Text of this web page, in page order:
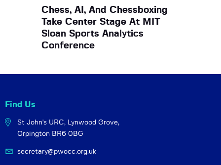
Chess, AI, And Chessboxing
Take Center Stage At MIT
Sloan Sports Analytics
Conference
Find Us
St John's URC, Lynwood Grove,
Orpington BR6 0BG
secretary@pwocc.org.uk